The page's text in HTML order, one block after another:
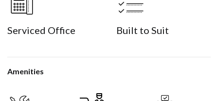
Serviced Office Built to Suit
Amenities